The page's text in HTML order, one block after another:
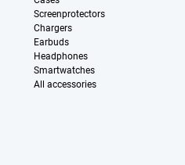
Screenprotectors
Chargers
Earbuds
Headphones
Smartwatches
All accessories